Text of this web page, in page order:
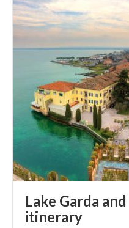
Lake Garda
itinerary